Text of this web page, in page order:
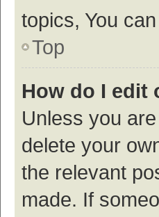
topics, You
Top
How do I edit
Unless you
delete your
the relevant
made. If